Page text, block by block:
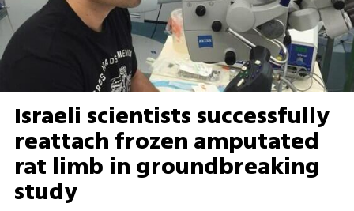
Israeli scientists successfully
reattach frozen amputated
rat limb in groundbreaking
study